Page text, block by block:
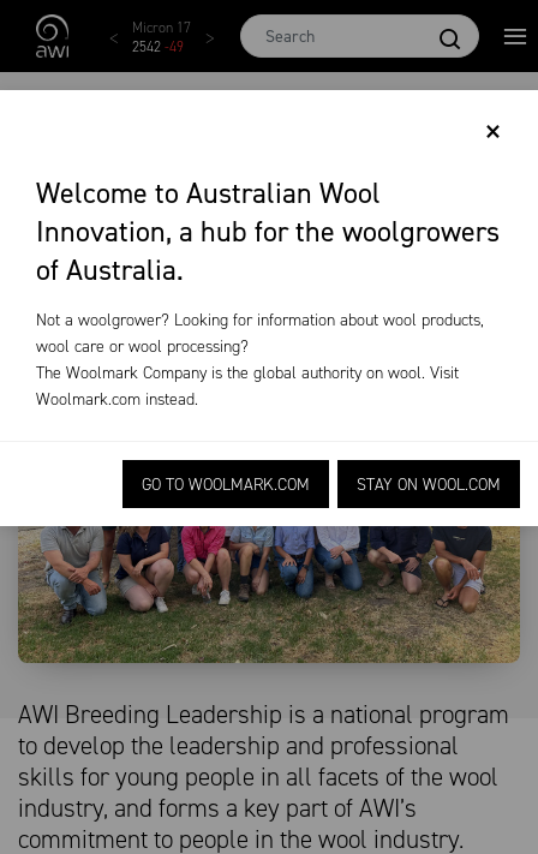
Skip to main content
×
Welcome to Australian Wool
Innovation, a hub for the woolgrowers
of Australia.
Not a woolgrower? Looking for information about wool products,
wool care or wool processing?
The Woolmark Company is the global authority on wool. Visit
Woolmark.com instead.
GO TO WOOLMARK.COM STAY ON WOOL.COM
EMI
28
Micron 17
2542-49
Micron 18
2455-40
Micron 20
2131-20
LEADERSHIP
AWI Breeding Leadership is a national program
to develop the leadership and professional
skills for young people in all facets of the wool
industry, and forms a key part of AWI’s
commitment to people in the wool industry.